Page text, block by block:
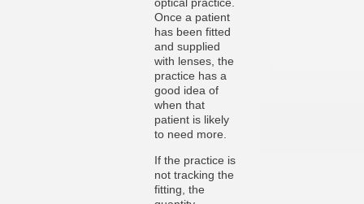
Once a patient
has been fitted
and supplied
with lenses, the
practice has a
good idea of
when that
patient is likely
to need more.
If the practice is
not tracking the
fitting, the